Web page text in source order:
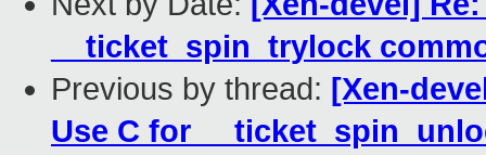
__ticket_spin_trylock
Previous by thread: [Xen-
Use C for